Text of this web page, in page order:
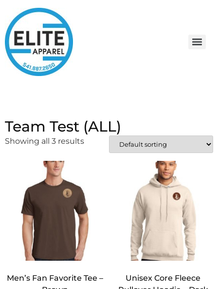
Team Test (ALL)
Showing all 3 results
Men’s Fan Favorite Tee –
Unisex Core Fleece